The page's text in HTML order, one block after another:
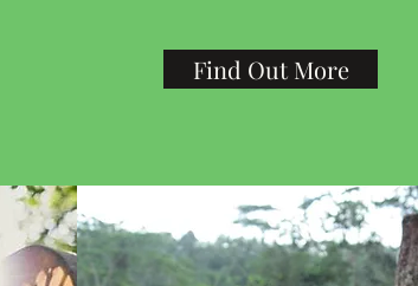
Find Out More